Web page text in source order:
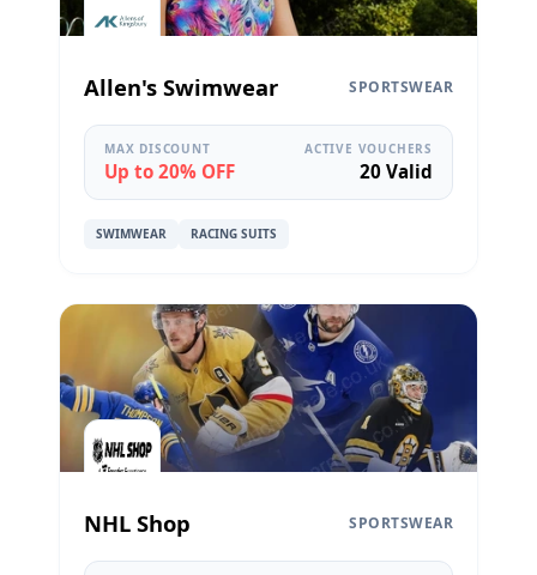
Allen's Swimwear SPORTSWEAR
MAX DISCOUNT
Up to 20% OFF
ACTIVE VOUCHERS
20 Valid
SWIMWEAR RACING SUITS
NHL Shop SPORTSWEAR